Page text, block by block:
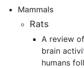
Mammals
Rats
A review
brain
humans